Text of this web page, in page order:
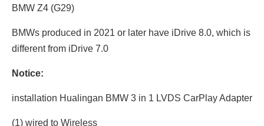
BMW Z4 (G29)
BMWs produced in 2021 or later have iDrive 8.0, which is
different from iDrive 7.0
Notice:
installation Hualingan BMW 3 in 1 LVDS CarPlay Adapter
(1) wired to Wireless